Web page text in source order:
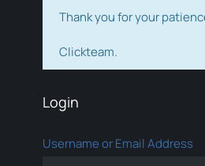
Thank you for your
Clickteam.
Login
Username or Email Address